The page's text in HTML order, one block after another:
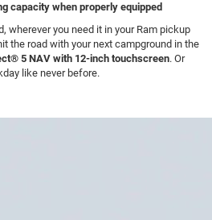
capacity when properly equipped
wherever you need it in your Ram pickup
the road with your next campground in the
5 NAV with 12-inch touchscreen. Or
like never before.